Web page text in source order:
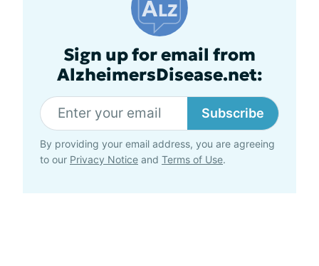
Sign up for email from
AlzheimersDisease.net:
Subscribe
By providing your email address, you are agreeing
to our Privacy Notice and Terms of Use.